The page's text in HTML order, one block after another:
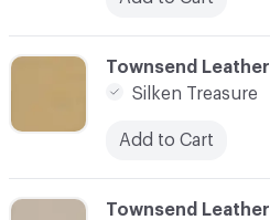
C-000024
Townsend Leather
Silken Treasure
Add to Cart
C-000025
Townsend Leather